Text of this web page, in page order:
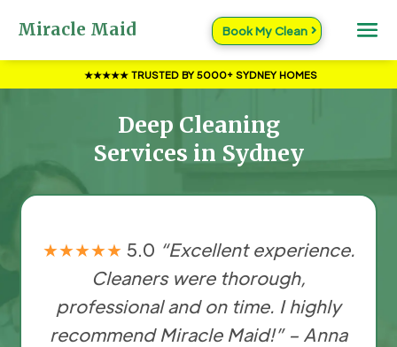
Miracle Maid Book My Clean
★★★★★ TRUSTED BY 5000+ SYDNEY HOMES
Deep Cleaning
Services in Sydney
★★★★★ 5.0 “Excellent experience.
Cleaners were thorough,
professional and on time. I highly
recommend Miracle Maid!” – Anna